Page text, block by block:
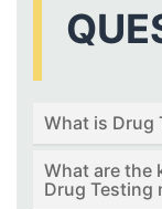
What is Drug
What are the
Drug Testing